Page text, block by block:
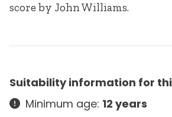
score by John Williams.
Suitability information for
Minimum age: 12 years